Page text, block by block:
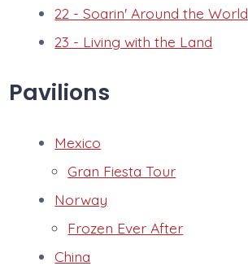
22 - Soarin' Around the World
23 - Living with the Land
Pavilions
Mexico
Gran Fiesta Tour
Norway
Frozen Ever After
China